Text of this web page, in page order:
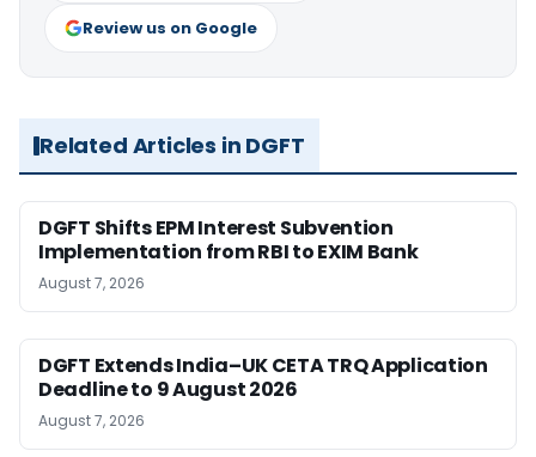
Review us on Google
Related Articles in DGFT
DGFT Shifts EPM Interest Subvention
Implementation from RBI to EXIM Bank
August 7, 2026
DGFT Extends India–UK CETA TRQ Application
Deadline to 9 August 2026
August 7, 2026